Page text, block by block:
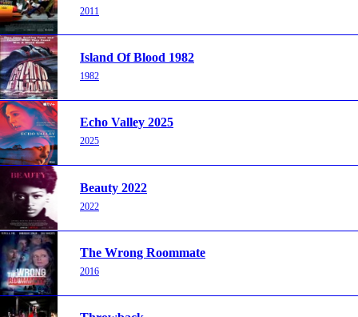
2011
Island Of Blood 1982
1982
Echo Valley 2025
2025
Beauty 2022
2022
The Wrong Roommate
2016